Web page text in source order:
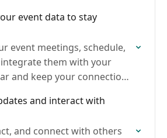
event data to stay
event meetings, schedule,
them with your
and keep your connections
and interact with
and connect with others